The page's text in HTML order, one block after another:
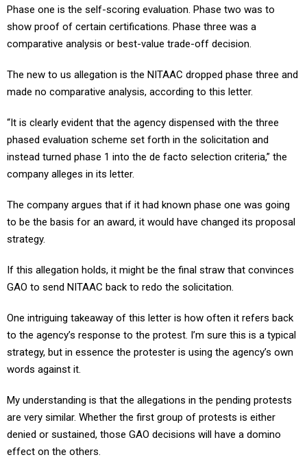
Phase one is the self-scoring evaluation. Phase two was to
show proof of certain certifications. Phase three was a
comparative analysis or best-value trade-off decision.
The new to us allegation is the NITAAC dropped phase three and
made no comparative analysis, according to this letter.
“It is clearly evident that the agency dispensed with the three
phased evaluation scheme set forth in the solicitation and
instead turned phase 1 into the de facto selection criteria,” the
company alleges in its letter.
The company argues that if it had known phase one was going
to be the basis for an award, it would have changed its proposal
strategy.
If this allegation holds, it might be the final straw that convinces
GAO to send NITAAC back to redo the solicitation.
One intriguing takeaway of this letter is how often it refers back
to the agency’s response to the protest. I’m sure this is a typical
strategy, but in essence the protester is using the agency’s own
words against it.
My understanding is that the allegations in the pending protests
are very similar. Whether the first group of protests is either
denied or sustained, those GAO decisions will have a domino
effect on the others.